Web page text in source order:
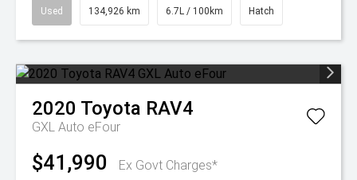
Used 134,926 km 6.7L / 100km Hatch
2020 Toyota RAV4
GXL Auto eFour
$41,990 Ex Govt Charges*